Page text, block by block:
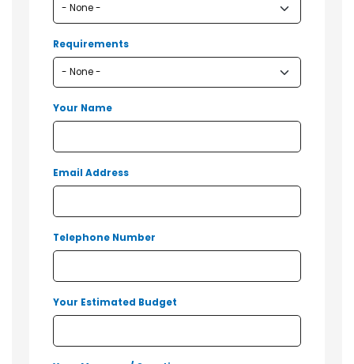
Requirements
Your Name
Email Address
Telephone Number
Your Estimated Budget